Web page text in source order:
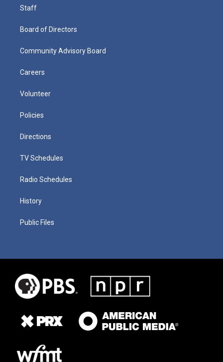
Staff
Board of Directors
Community Advisory Board
Careers
Volunteer
Policies
Directions
TV Schedules
Radio Schedules
History
Public Files